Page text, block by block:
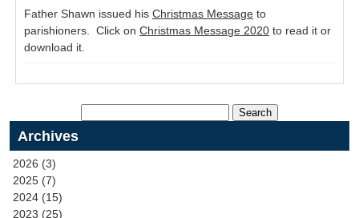
Father Shawn issued hisChristmas Message to
parishioners. Click onChristmas Message 2020 to read it or
download it.
Archives
2026 (3)
2025 (7)
2024 (15)
2023 (25)